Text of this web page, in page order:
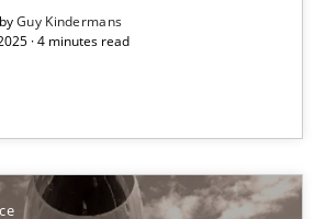
Guy Kindermans
· 4 minutes read
handling of integral NFRs in Scaled